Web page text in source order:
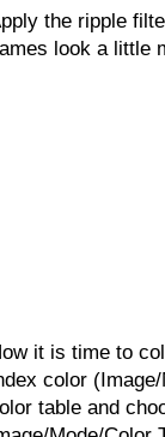
the ripple
look a little
it is time to
color
table and